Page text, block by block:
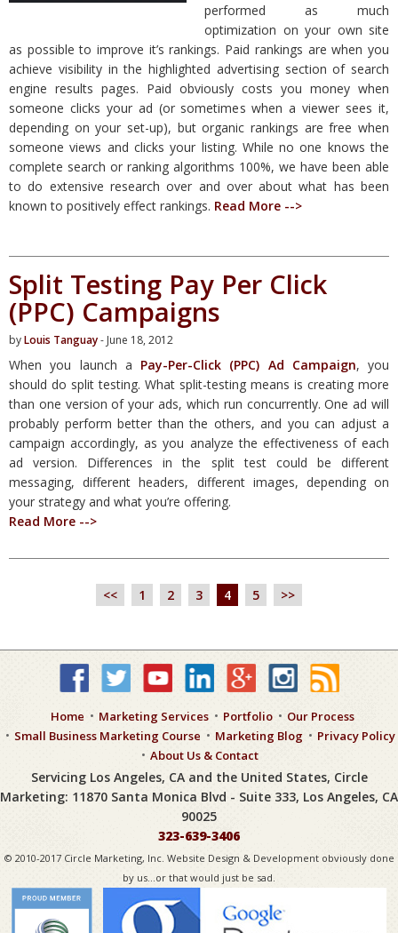
performed as much
optimization on your own site
as possible to improve it’s rankings. Paid rankings are when you
achieve visibility in the highlighted advertising section of search
engine results pages. Paid obviously costs you money when
someone clicks your ad (or sometimes when a viewer sees it,
depending on your set-up), but organic rankings are free when
someone views and clicks your listing. While no one knows the
complete search or ranking algorithms 100%, we have been able
to do extensive research over and over about what has been
known to positively effect rankings. Read More -->
Split Testing Pay Per Click
(PPC) Campaigns
byLouis Tanguay- June 18, 2012
When you launch a Pay-Per-Click (PPC) Ad Campaign, you
should do split testing. What split-testing means is creating more
than one version of your ads, which run concurrently. One ad will
probably perform better than the others, and you can adjust a
campaign accordingly, as you analyze the effectiveness of each
ad version. Differences in the split test could be different
messaging, different headers, different images, depending on
your strategy and what you’re offering.
Read More -->
<< 1 2 3 4 5 >>
Home Marketing Services Portfolio
Our Process
Small Business Marketing Course
Marketing Blog
Privacy Policy
About Us & Contact
Servicing Los Angeles, CA and the United States, Circle
Marketing: 11870 Santa Monica Blvd - Suite 333, Los Angeles, CA
90025
323-639-3406
© 2010-2017 Circle Marketing, Inc. Website Design & Development obviously done
by us...or that would just be sad.